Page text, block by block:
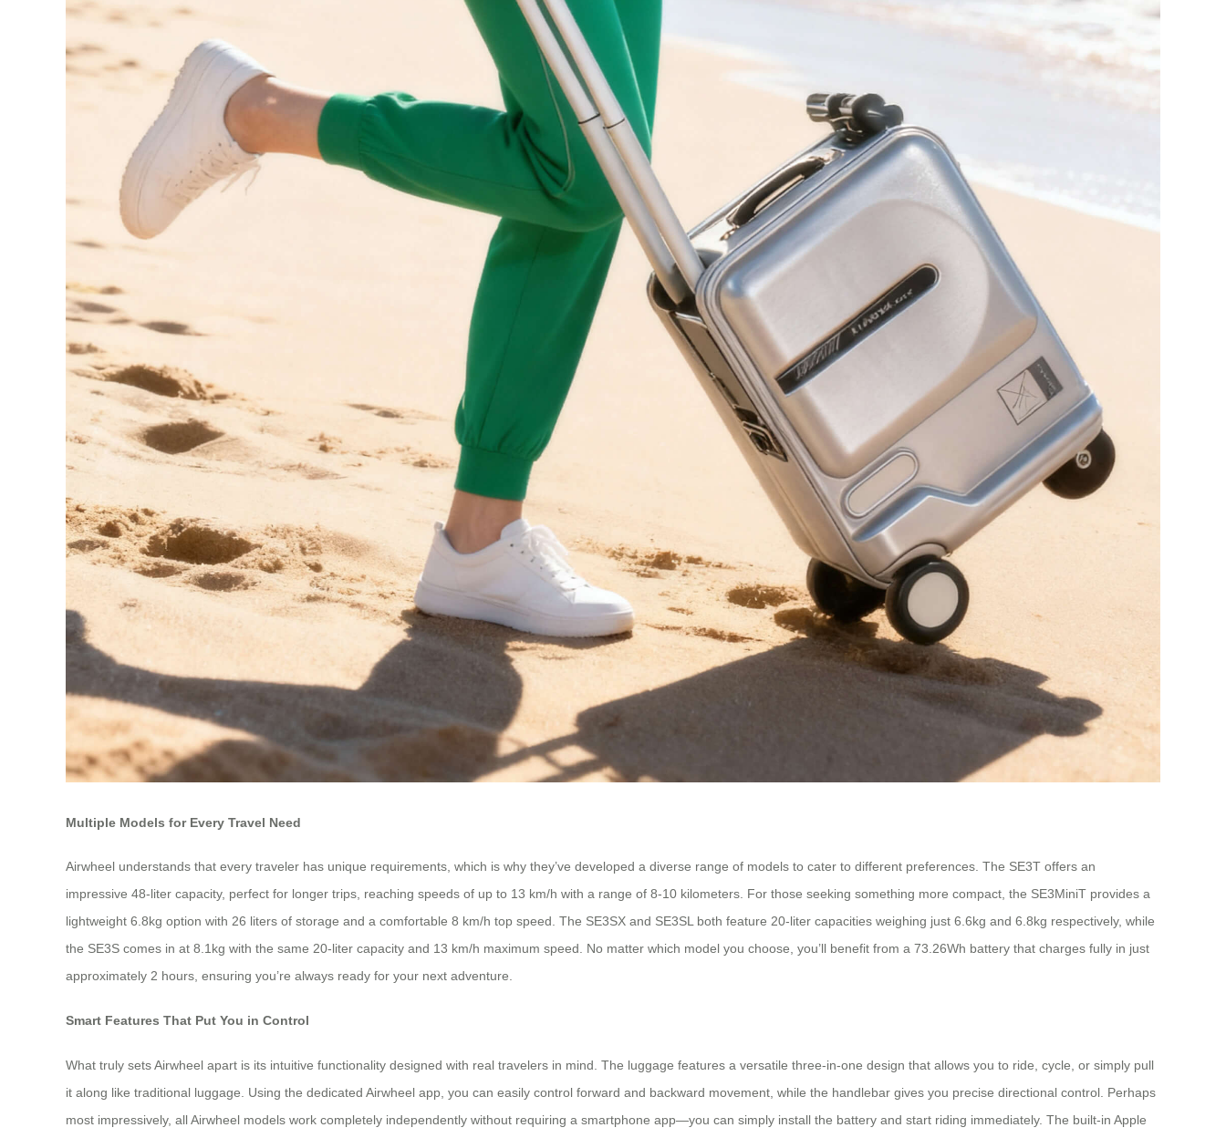
Multiple Models for Every Travel Need
Airwheel understands that every traveler has unique requirements, which is why they’ve developed a diverse range of models to cater to different preferences. The SE3T offers an
impressive 48-liter capacity, perfect for longer trips, reaching speeds of up to 13 km/h with a range of 8-10 kilometers. For those seeking something more compact, the SE3MiniT provides a
lightweight 6.8kg option with 26 liters of storage and a comfortable 8 km/h top speed. The SE3SX and SE3SL both feature 20-liter capacities weighing just 6.6kg and 6.8kg respectively, while
the SE3S comes in at 8.1kg with the same 20-liter capacity and 13 km/h maximum speed. No matter which model you choose, you’ll benefit from a 73.26Wh battery that charges fully in just
approximately 2 hours, ensuring you’re always ready for your next adventure.
Smart Features That Put You in Control
What truly sets Airwheel apart is its intuitive functionality designed with real travelers in mind. The luggage features a versatile three-in-one design that allows you to ride, cycle, or simply pull
it along like traditional luggage. Using the dedicated Airwheel app, you can easily control forward and backward movement, while the handlebar gives you precise directional control. Perhaps
most impressively, all Airwheel models work completely independently without requiring a smartphone app—you can simply install the battery and start riding immediately. The built-in Apple